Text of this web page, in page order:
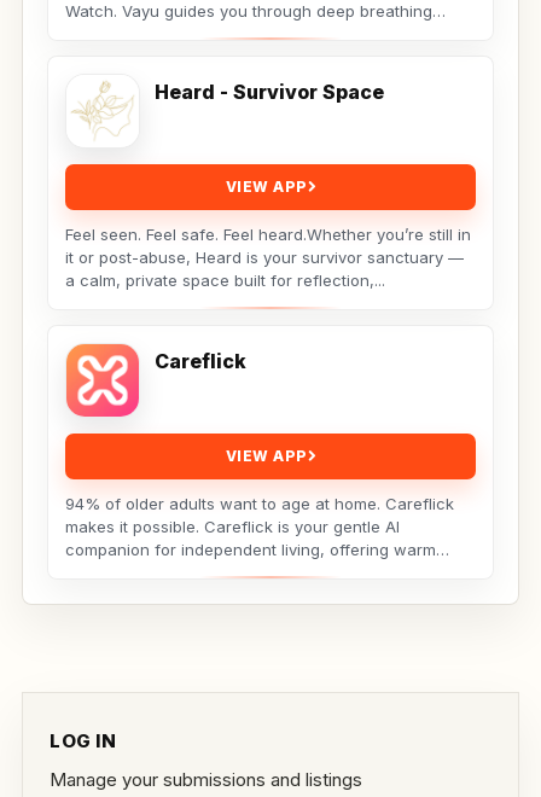
LOG IN
Manage your submissions and listings
Watch. Vayu guides you through deep breathing
Heard - Survivor Space
VIEW APP
Feel seen. Feel safe. Feel heard.Whether you’re still in
it or post-abuse, Heard is your survivor sanctuary —
a calm, private space built for reflection,...
Careflick
VIEW APP
94% of older adults want to age at home. Careflick
makes it possible. Careflick is your gentle AI
companion for independent living, offering warm